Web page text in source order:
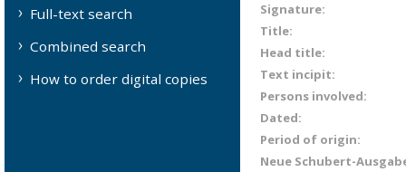
Full-text search
Combined search
How to order digital copies
Signature:
Title:
Head title:
Text incipit:
Persons involved:
Dated:
Period of origin:
Neue Schubert-